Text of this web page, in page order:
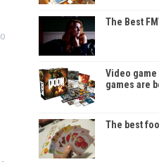
0
The Best
Video
games are
The best